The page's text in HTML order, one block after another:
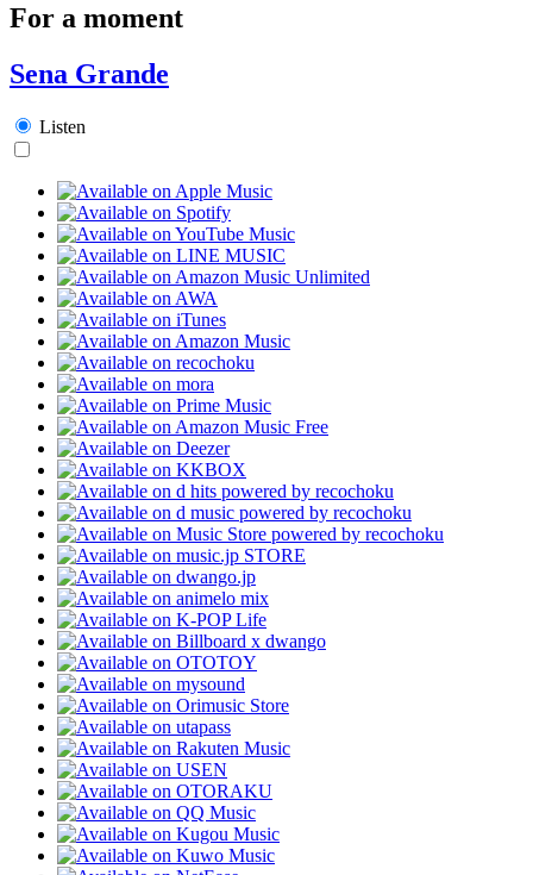
For a moment
Sena Grande
Listen